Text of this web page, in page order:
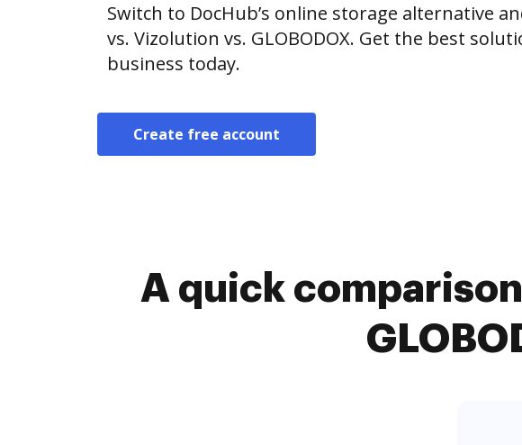
Switch to DocHub’s online storage alternative
vs. Vizolution vs. GLOBODOX. Get the best
business today.
Create free account
A quick